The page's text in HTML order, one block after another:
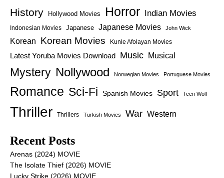
History Hollywood Movies Horror Indian Movies
Indonesian Movies Japanese Japanese Movies John Wick
Korean Korean Movies Kunle Afolayan Movies
Latest Yoruba Movies Download Music Musical
Mystery Nollywood Norwegian Movies Portuguese Movies
Romance Sci-Fi Spanish Movies Sport Teen Wolf
Thriller Thrillers Turkish Movies War Western
Recent Posts
Arenas (2024) MOVIE
The Isolate Thief (2026) MOVIE
Lucky Strike (2026) MOVIE